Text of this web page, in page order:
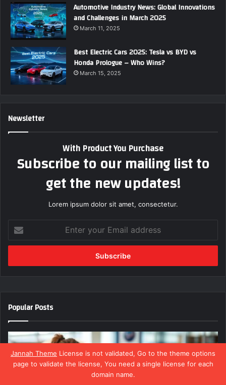
Jannah Theme License is not validated, Go to the theme options
page to validate the license, You need a single license for each
domain name.
Automotive Industry News: Global Innovations
and Challenges in March 2025
March 11, 2025
Best Electric Cars 2025: Tesla vs BYD vs
Honda Prologue – Who Wins?
March 15, 2025
Newsletter
With Product You Purchase
Subscribe to our mailing list to
get the new updates!
Lorem ipsum dolor sit amet, consectetur.
your
Email
Popular Posts